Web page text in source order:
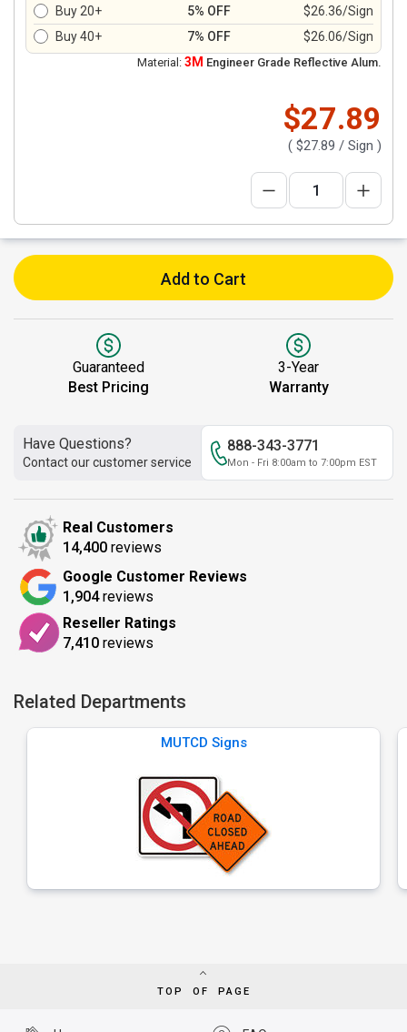
Buy 20+
5% OFF
$26.36/Sign
Buy 40+
7% OFF $26.06/Sign
Material: 3M Engineer Grade Reflective Alum.
$27.89
( $27.89 / Sign )
Add to Cart
Guaranteed
Best Pricing
3-Year
Warranty
Have Questions?
Contact our customer service
888-343-3771
Mon - Fri 8:00am to 7:00pm EST
Real Customers
14,400 reviews
Google Customer Reviews
1,904reviews
Reseller Ratings
7,410 reviews
Related Departments
MUTCD Signs
TOP OF PAGE